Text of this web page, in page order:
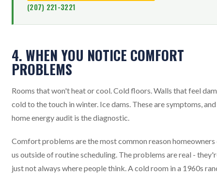
(207) 221-3221
4. WHEN YOU NOTICE COMFORT
PROBLEMS
Rooms that won't heat or cool. Cold floors. Walls that feel
cold to the touch in winter. Ice dams. These are symptoms, and
home energy audit is the diagnostic.
Comfort problems are the most common reason homeowners
us outside of routine scheduling. The problems are real -
just not always where people think. A cold room in a 1960s